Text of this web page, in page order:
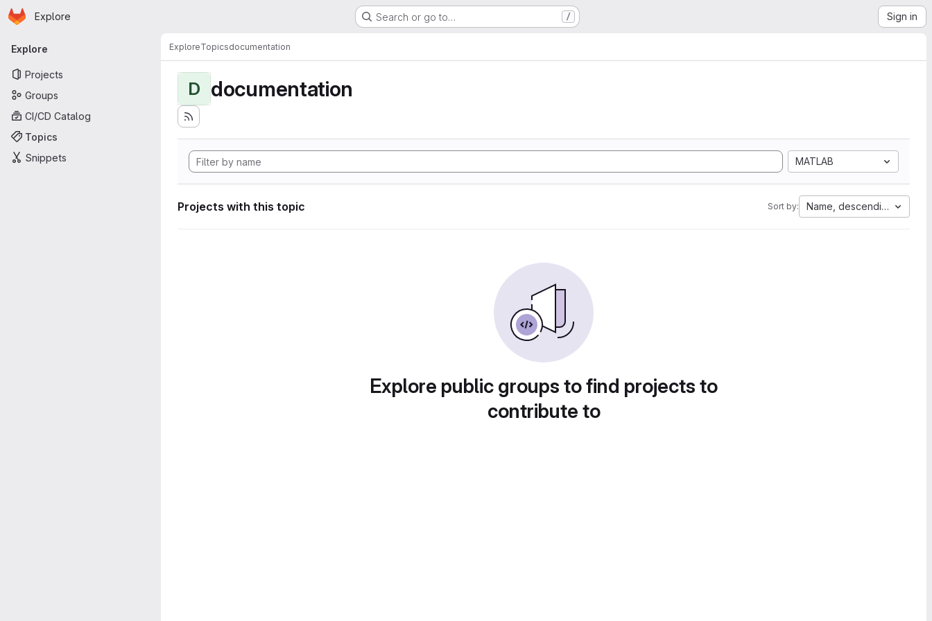
Skip to main content
Homepage
Explore Search or go to… / Sign in
Primary navigation
Explore
Projects
Groups
CI/CD Catalog
Topics
Snippets
ExploreTopicsdocumentation
D documentation
MATLAB
Projects with this topic Sort by: Name, descending
Explore public groups to find projects to
contribute to